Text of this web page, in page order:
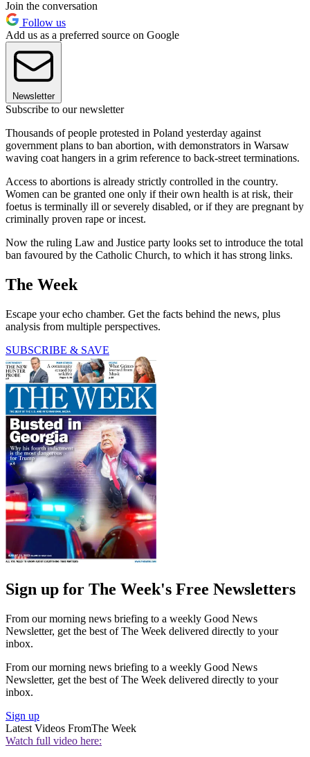
Join the conversation
Follow us
Add us as a preferred source on Google
Newsletter
Subscribe to our newsletter
Thousands of people protested in Poland yesterday against
government plans to ban abortion, with demonstrators in Warsaw
waving coat hangers in a grim reference to back-street terminations.
Access to abortions is already strictly controlled in the country.
Women can be granted one only if their own health is at risk, their
foetus is terminally ill or severely disabled, or if they are pregnant by
criminally proven rape or incest.
Now the ruling Law and Justice party looks set to introduce the total
ban favoured by the Catholic Church, to which it has strong links.
The Week
Escape your echo chamber. Get the facts behind the news, plus
analysis from multiple perspectives.
SUBSCRIBE & SAVE
Sign up for The Week's Free Newsletters
From our morning news briefing to a weekly Good News
Newsletter, get the best of The Week delivered directly to your
inbox.
From our morning news briefing to a weekly Good News
Newsletter, get the best of The Week delivered directly to your
inbox.
Sign up
Latest Videos FromThe Week
Watch full video here: